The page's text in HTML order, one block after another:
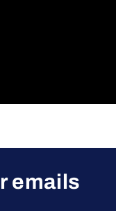
emails